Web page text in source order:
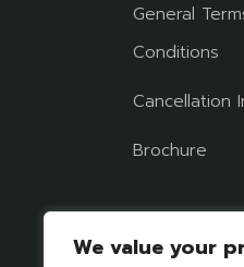
We value your
General
Conditions
Cancellation
Brochure
Follow us